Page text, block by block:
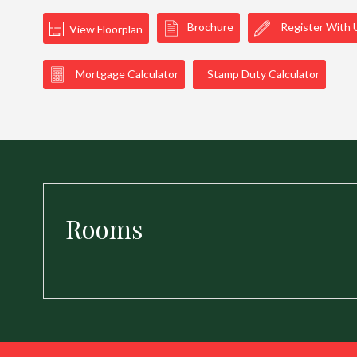
View Floorplan Brochure Register With
Mortgage Calculator Stamp Duty Calculator
Rooms